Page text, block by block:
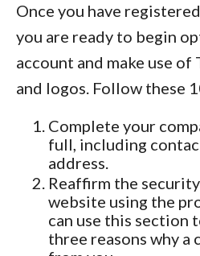
Once you have
you are ready to begin
account and make use
and logos. Follow these
Complete your
full, including
address.
Reaffirm the
website using the
can use this section
three reasons why a